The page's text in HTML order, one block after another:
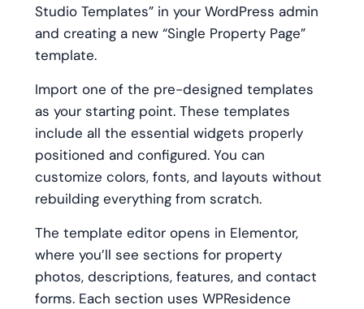
Studio Templates” in your WordPress admin
and creating a new “Single Property Page”
template.
Import one of the pre-designed templates
as your starting point. These templates
include all the essential widgets properly
positioned and configured. You can
customize colors, fonts, and layouts without
rebuilding everything from scratch.
The template editor opens in Elementor,
where you’ll see sections for property
photos, descriptions, features, and contact
forms. Each section uses WPResidence